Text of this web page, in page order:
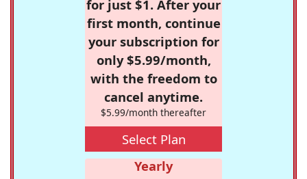
for just $1. After your
first month, continue
your subscription for
only $5.99/month,
with the freedom to
cancel anytime.
$5.99/month thereafter
Select Plan
Yearly